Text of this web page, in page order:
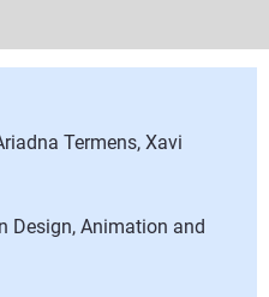
Termens, Xavi
Design, Animation and